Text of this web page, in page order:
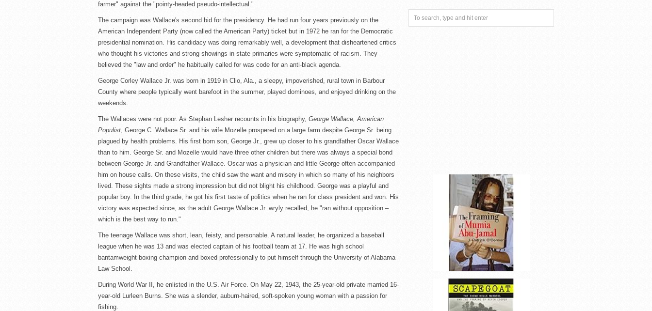
farmer" against the "pointy-headed pseudo-intellectual."
The campaign was Wallace's second bid for the presidency. He had run four years previously on the
American Independent Party (now called the American Party) ticket but in 1972 he ran for the Democratic
presidential nomination. His candidacy was doing remarkably well, a development that disheartened critics
who thought his victories and strong showings in state primaries were symptomatic of racism. They
believed the "law and order" he habitually called for was code for an anti-black agenda.
George Corley Wallace Jr. was born in 1919 in Clio, Ala., a sleepy, impoverished, rural town in Barbour
County where people typically went barefoot in the summer, played dominoes, and enjoyed drinking on the
weekends.
The Wallaces were not poor. As Stephan Lesher recounts in his biography, George Wallace, American
Populist, George C. Wallace Sr. and his wife Mozelle prospered on a large farm despite George Sr. being
plagued by health problems. His first born son, George Jr., grew up closer to his grandfather Oscar Wallace
than to him. George Sr. and Mozelle would have three other children but there was always a special bond
between George Jr. and Grandfather Wallace. Oscar was a physician and little George often accompanied
him on house calls. On these visits, the child saw the want and misery in which so many of his neighbors
lived. These sights made a strong impression but did not blight his childhood. George was a playful and
popular boy. In the third grade, he got his first taste of politics when he ran for class president and won. His
victory was expected since, as the adult George Wallace Jr. wryly recalled, he "ran without opposition –
which is the best way to run."
The teenage Wallace was short, lean, feisty, and personable. A natural leader, he organized a baseball
league when he was 13 and was elected captain of his football team at 17. He was high school
bantamweight boxing champion and boxed professionally to put himself through the University of Alabama
Law School.
During World War II, he enlisted in the U.S. Air Force. On May 22, 1943, the 25-year-old private married 16-
year-old Lurleen Burns. She was a slender, auburn-haired, soft-spoken young woman with a passion for
fishing.